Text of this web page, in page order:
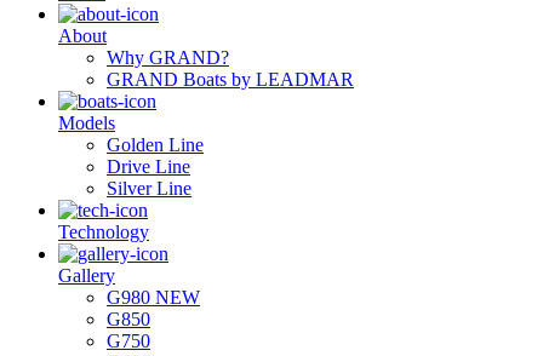
About
Why GRAND?
GRAND Boats by LEADMAR
Models
Golden Line
Drive Line
Silver Line
Technology
Gallery
G980 NEW
G850
G750